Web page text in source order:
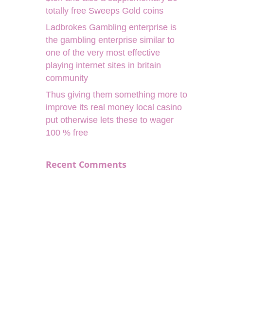
totally free Sweeps Gold coins
Ladbrokes Gambling enterprise is
the gambling enterprise similar to
one of the very most effective
playing internet sites in britain
community
Thus giving them something more to
improve its real money local casino
put otherwise lets these to wager
100 % free
Recent Comments